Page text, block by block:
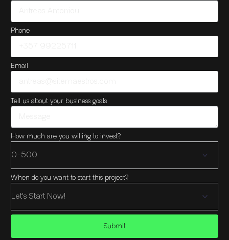
Phone
Email
Tell us about your business goals
How much are you willing to invest?
When do you want to start this project?
Submit